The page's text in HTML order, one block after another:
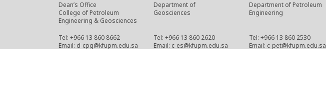
Dean’s Office
College of Petroleum
Engineering & Geosciences
Tel: +966 13 860 8662
Email: d-cpg@kfupm.edu.sa
Department of
Geosciences
Tel: +966 13 860 2620
Email: c-es@kfupm.edu.sa
Department of Petroleum
Engineering
Tel: +966 13 860 2530
Email: c-pet@kfupm.edu.sa